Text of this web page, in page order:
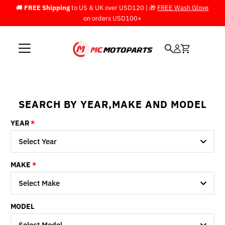
Skip to content
🚚 FREE Shippingto US & UK over USD120 | 🎁 FREE Wash Glove
on orders USD100+
SEARCH BY YEAR,MAKE AND MODEL
YEAR
Select Year
MAKE
Select Make
MODEL